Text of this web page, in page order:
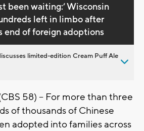
been waiting:’ Wisconsin
left in limbo after
end of foreign adoptions
limited-edition Cream Puff Ale
58) -- For more than three
of thousands of Chinese
adopted into families across